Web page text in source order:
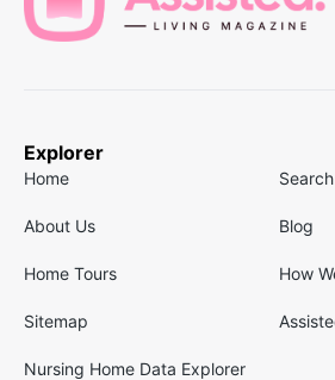
Explorer
Home Search
About Us Blog
Home Tours How
Sitemap
Nursing Home Data Explorer